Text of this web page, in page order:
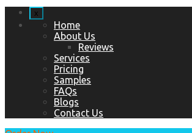
x
Home
About Us
Reviews
Services
Pricing
Samples
FAQs
Blogs
Contact Us